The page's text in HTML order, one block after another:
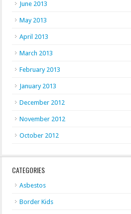
June 2013
May 2013
April 2013
March 2013
February 2013
January 2013
December 2012
November 2012
October 2012
CATEGORIES
Asbestos
Border Kids